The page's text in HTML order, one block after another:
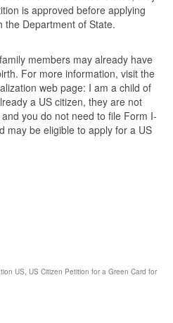
is approved before applying
the Department of State.
members may already have
For more information, visit the
web page: I am a child of
a US citizen, they are not
you do not need to file Form I-
may be eligible to apply for a US
US US Citizen Petition for a Green Card for